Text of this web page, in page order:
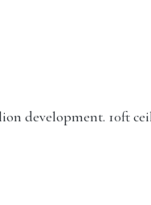
development. 10ft